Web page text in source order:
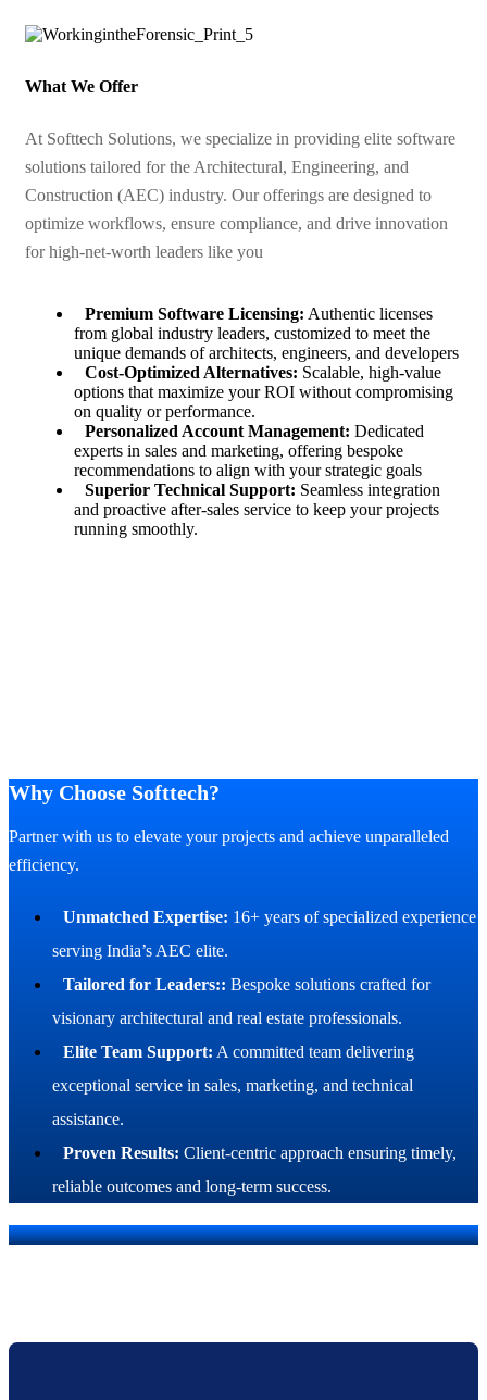
What We Offer
At Softtech Solutions, we specialize in providing elite software
solutions tailored for the Architectural, Engineering, and
Construction (AEC) industry. Our offerings are designed to
optimize workflows, ensure compliance, and drive innovation
for high-net-worth leaders like you
Premium Software Licensing: Authentic licenses
from global industry leaders, customized to meet the
unique demands of architects, engineers, and developers
Cost-Optimized Alternatives: Scalable, high-value
options that maximize your ROI without compromising
on quality or performance.
Personalized Account Management: Dedicated
experts in sales and marketing, offering bespoke
recommendations to align with your strategic goals
Superior Technical Support: Seamless integration
and proactive after-sales service to keep your projects
running smoothly.
Why Choose Softtech?
Partner with us to elevate your projects and achieve unparalleled
efficiency.
Unmatched Expertise: 16+ years of specialized experience
serving India’s AEC elite.
Tailored for Leaders:: Bespoke solutions crafted for
visionary architectural and real estate professionals.
Elite Team Support: A committed team delivering
exceptional service in sales, marketing, and technical
assistance.
Proven Results: Client-centric approach ensuring timely,
reliable outcomes and long-term success.